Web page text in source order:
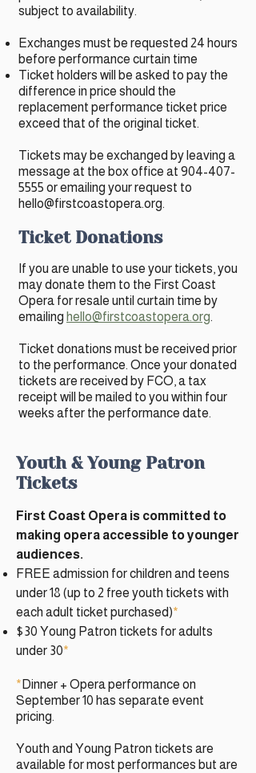
subject to availability.
Exchanges must be requested 24 hours
before performance curtain time
Ticket holders will be asked to pay the
difference in price should the
replacement performance ticket price
exceed that of the original ticket.
Tickets may be exchanged by leaving a
message at the box office at 904-407-
5555 or emailing your request to
hello@firstcoastopera.org.
Ticket Donations
If you are unable to use your tickets, you
may donate them to the First Coast
Opera for resale until curtain time by
emailing hello@firstcoastopera.org.
Ticket donations must be received prior
to the performance. Once your donated
tickets are received by FCO, a tax
receipt will be mailed to you within four
weeks after the performance date.
​​Youth & Young Patron
Tickets
First Coast Opera is committed to
making opera accessible to younger
audiences.
FREE admission for children and teens
under 18 (up to 2 free youth tickets with
each adult ticket purchased)*
$30 Young Patron tickets for adults
under 30*
* Dinner + Opera performance on
September 10 has separate event
pricing.
Youth and Young Patron tickets are
available for most performances but are